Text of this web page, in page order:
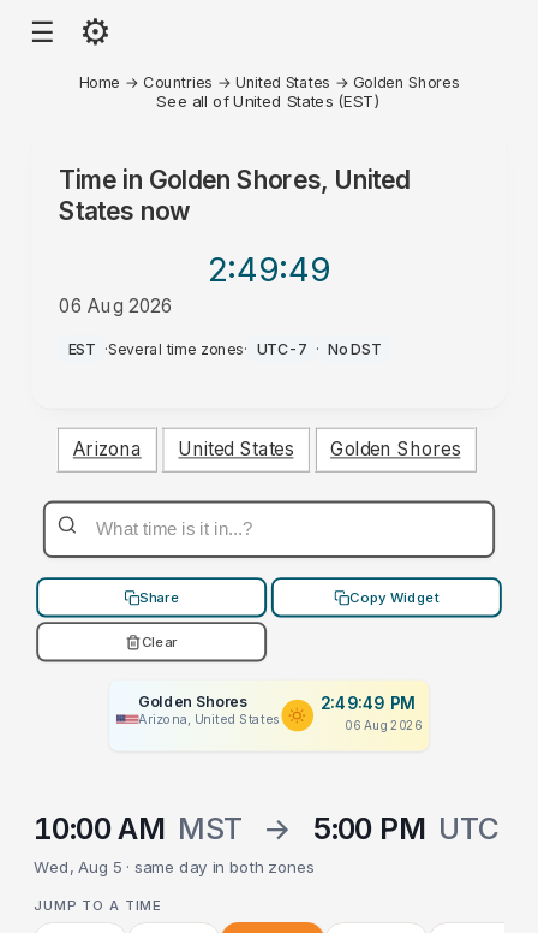
☰ ⚙
Home → Countries → United States → Golden Shores
See all of United States (EST)
Time in Golden Shores, United
States now
2:49:49
06 Aug 2026
PM
EST ·Several time zones· UTC-7 · No DST
Arizona United States Golden Shores
Share Copy Widget
Clear
Golden Shores
Arizona, United States
2:49:49 PM
06 Aug 2026
10:00 AM MST → 5:00 PM UTC
Wed, Aug 5 · same day in both zones
JUMP TO A TIME